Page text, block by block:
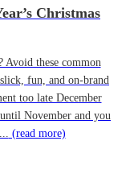
Christmas
Avoid these common
fun, and on-brand
too late December
November and you
(read more)